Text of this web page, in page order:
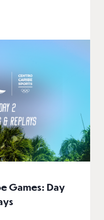
Games: Day